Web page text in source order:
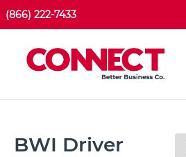
(866) 222-7433
BWI Driver